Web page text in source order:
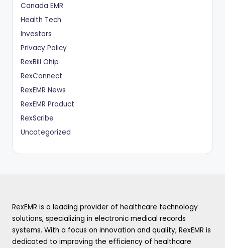
Canada EMR
Health Tech
Investors
Privacy Policy
RexBill Ohip
RexConnect
RexEMR News
RexEMR Product
RexScribe
Uncategorized
RexEMR is a leading provider of healthcare technology
solutions, specializing in electronic medical records
systems. With a focus on innovation and quality, RexEMR is
dedicated to improving the efficiency of healthcare